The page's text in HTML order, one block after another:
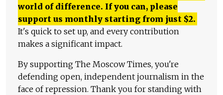
world of difference. If you can, please
support us monthly starting from just $2.
It's quick to set up, and every contribution
makes a significant impact.
By supporting The Moscow Times, you're
defending open, independent journalism in the
face of repression. Thank you for standing with